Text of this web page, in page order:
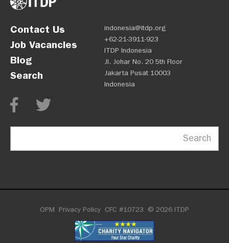
Contact Us
Job Vacancies
Blog
Search
indonesia@itdp.org
+62-21-3911-923
ITDP Indonesia
Jl. Johar No. 20 5th Floor
Jakarta Pusat 10003
Indonesia
Search
OPM Privacy Policy CFC #10723 © 2026 ITDP